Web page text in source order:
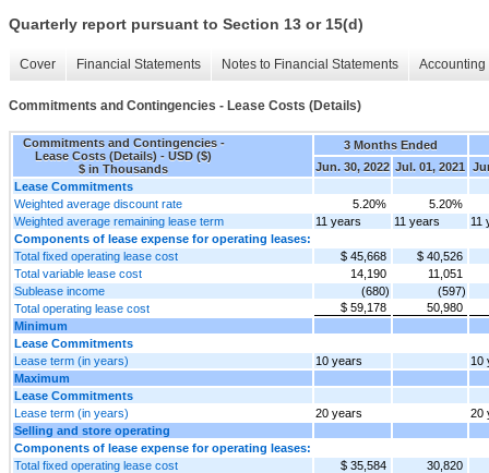
Quarterly report pursuant to Section 13 or 15(d)
Cover Financial Statements Notes to Financial Statements
Commitments and Contingencies - Lease Costs (Details)
Commitments and Contingencies -
Lease Costs (Details) - USD ($)
$ in Thousands
3 Months Ended
Jun. 30, 2022 Jul. 01, 2021
Lease Commitments
Weighted average discount rate
5.20%
5.20%
Weighted average remaining lease term
11 years 11 years
11
Components of lease expense for operating leases:
Total fixed operating lease cost
$ 45,668
$ 40,526
Total variable lease cost
14,190
11,051
Sublease income
(680)
(597)
Total operating lease cost
$ 59,178
50,980
Minimum
Lease Commitments
Lease term (in years)
10 years
10
Maximum
Lease Commitments
Lease term (in years)
20 years
20
Selling and store operating
Components of lease expense for operating leases:
Total fixed operating lease cost
$ 35,584
30,820